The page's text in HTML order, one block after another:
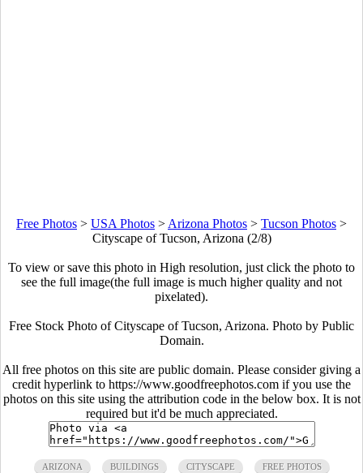
Free Photos > USA Photos > Arizona Photos > Tucson Photos >
Cityscape of Tucson, Arizona (2/8)
To view or save this photo in High resolution, just click the photo to
see the full image(the full image is much higher quality and not
pixelated).
Free Stock Photo of Cityscape of Tucson, Arizona. Photo by Public
Domain.
All free photos on this site are public domain. Please consider giving a
credit hyperlink to https://www.goodfreephotos.com if you use the
photos on this site using the attribution code in the below box. It is not
required but it'd be much appreciated.
ARIZONA BUILDINGS CITYSCAPE FREE PHOTOS